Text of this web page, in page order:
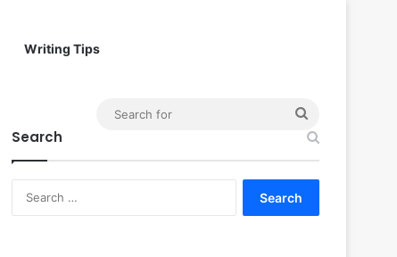
Writing Tips
for
Search